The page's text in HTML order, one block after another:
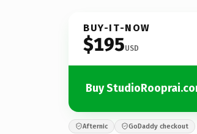
BUY-IT-NOW
$195USD
Buy
Afternic GoDaddy checkout